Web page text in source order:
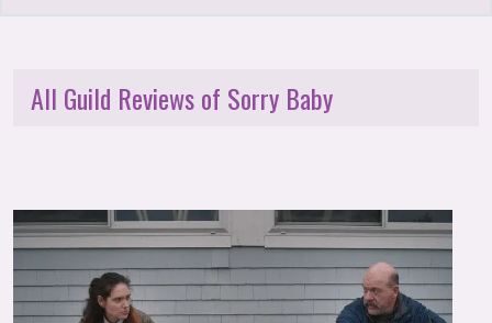
All Guild Reviews of Sorry Baby